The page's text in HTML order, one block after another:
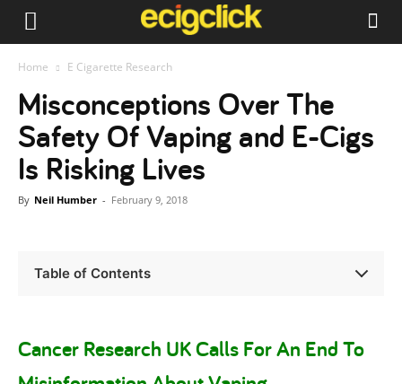
Home E Cigarette Research
Misconceptions Over The
Safety Of Vaping and E-Cigs
Is Risking Lives
By Neil Humber - February 9, 2018
Table of Contents
Cancer Research UK Calls For An End To